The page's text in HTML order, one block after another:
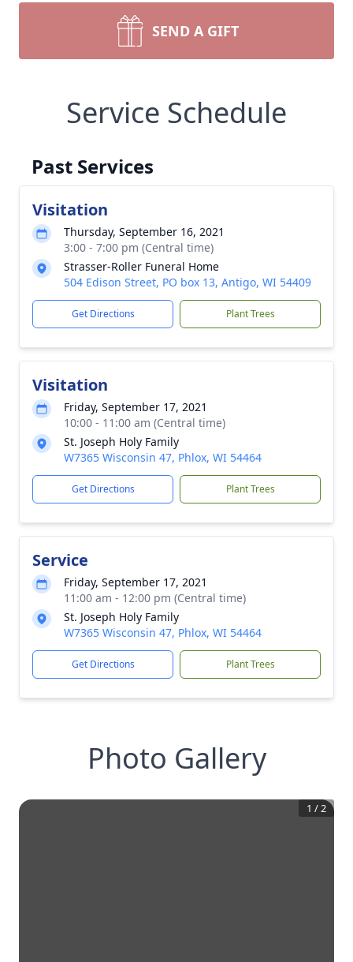
SEND A GIFT
Service Schedule
Past Services
Visitation
Thursday, September 16, 2021
3:00 - 7:00 pm (Central time)
Strasser-Roller Funeral Home
504 Edison Street, PO box 13, Antigo, WI 54409
Get Directions Plant Trees
Visitation
Friday, September 17, 2021
10:00 - 11:00 am (Central time)
St. Joseph Holy Family
W7365 Wisconsin 47, Phlox, WI 54464
Get Directions Plant Trees
Service
Friday, September 17, 2021
11:00 am - 12:00 pm (Central time)
St. Joseph Holy Family
W7365 Wisconsin 47, Phlox, WI 54464
Get Directions Plant Trees
Photo Gallery
1 /2